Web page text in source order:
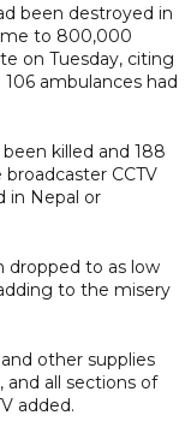
been destroyed in
to 800,000
on Tuesday, citing
ambulances had
killed and 188
CCTV
in Nepal or
dropped to as low
to the misery
other supplies
and all sections of
added.